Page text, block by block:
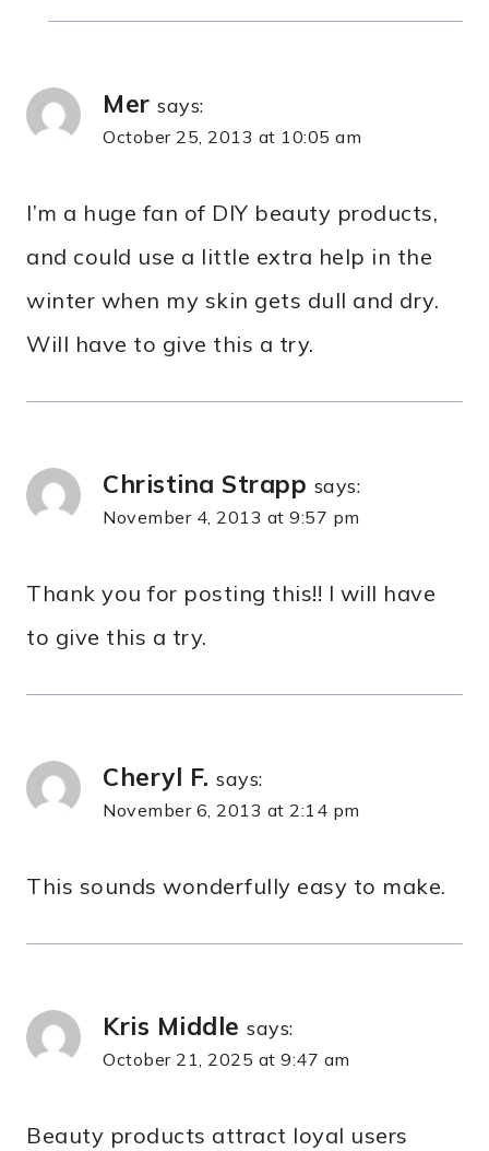
Mer says:
October 25, 2013 at 10:05 am
I’m a huge fan of DIY beauty products,
and could use a little extra help in the
winter when my skin gets dull and dry.
Will have to give this a try.
Christina Strapp says:
November 4, 2013 at 9:57 pm
Thank you for posting this!! I will have
to give this a try.
Cheryl F. says:
November 6, 2013 at 2:14 pm
This sounds wonderfully easy to make.
Kris Middle says:
October 21, 2025 at 9:47 am
Beauty products attract loyal users